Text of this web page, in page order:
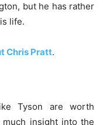
but he has rather
life.
Chris Pratt.
Tyson are worth
insight into the